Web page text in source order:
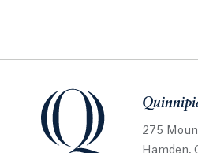
275
Hamden,